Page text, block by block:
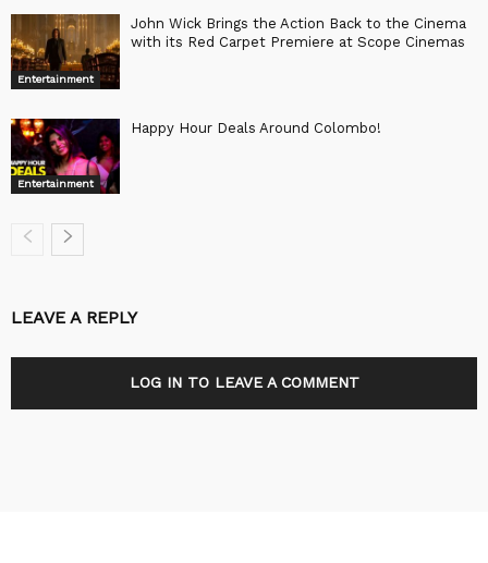
Entertainment
John Wick Brings the Action Back to the Cinema
with its Red Carpet Premiere at Scope Cinemas
Entertainment
Happy Hour Deals Around Colombo!
LEAVE A REPLY
LOG IN TO LEAVE A COMMENT